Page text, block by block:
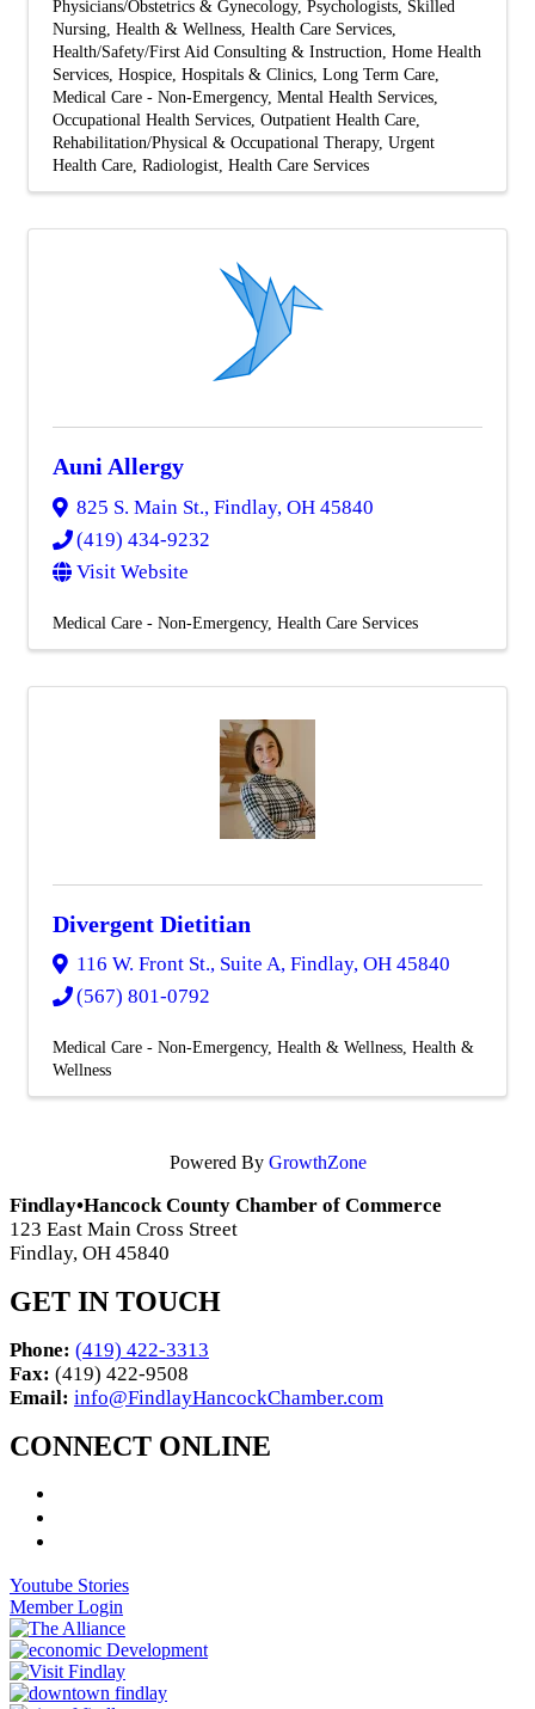
Physicians/Obstetrics & Gynecology Psychologists Skilled
Nursing Health & Wellness Health Care Services
Health/Safety/First Aid Consulting & Instruction Home Health
Services Hospice Hospitals & Clinics Long Term Care
Medical Care - Non-Emergency Mental Health Services
Occupational Health Services Outpatient Health Care
Rehabilitation/Physical & Occupational Therapy Urgent
Health Care Radiologist Health Care Services
Auni Allergy
825 S. Main St., Findlay, OH 45840
(419) 434-9232
Visit Website
Medical Care - Non-Emergency Health Care Services
Divergent Dietitian
116 W. Front St., Suite A, Findlay, OH 45840
(567) 801-0792
Medical Care - Non-Emergency Health & Wellness Health &
Wellness
Powered By GrowthZone
Findlay•Hancock County Chamber of Commerce
123 East Main Cross Street
Findlay, OH 45840
GET IN TOUCH
Phone: (419) 422-3313
Fax: (419) 422-9508
Email: info@FindlayHancockChamber.com
CONNECT ONLINE
Youtube Stories
Member Login